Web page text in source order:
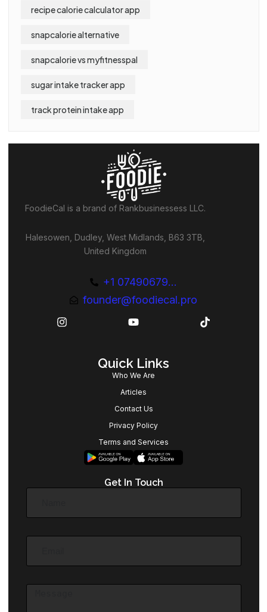
recipe calorie calculator app
snapcalorie alternative
snapcalorie vs myfitnesspal
sugar intake tracker app
track protein intake app
FoodieCal is a brand of Rankbusinessess LLC.
Halesowen, Dudley, West Midlands, B63 3TB,
United Kingdom
+1 07490679...
founder@foodiecal.pro
Quick Links
Who We Are
Articles
Contact Us
Privacy Policy
Terms and Services
Get In Touch